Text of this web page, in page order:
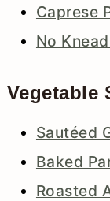
Caprese
No
Vegetable
Sautéed
Baked
Roasted